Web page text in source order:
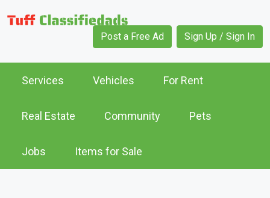
Post a Free Ad Sign Up / Sign In
Services Vehicles For Rent
Real Estate Community Pets
Jobs Items for Sale